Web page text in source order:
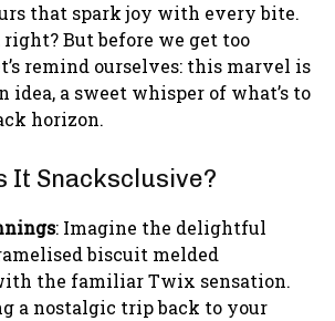
that spark joy with every bite.
right? But before we get too
remind ourselves: this marvel is
idea, a sweet whisper of what’s to
horizon.
It Snacksclusive?
: Imagine the delightful
biscuit melded
the familiar Twix sensation.
a nostalgic trip back to your